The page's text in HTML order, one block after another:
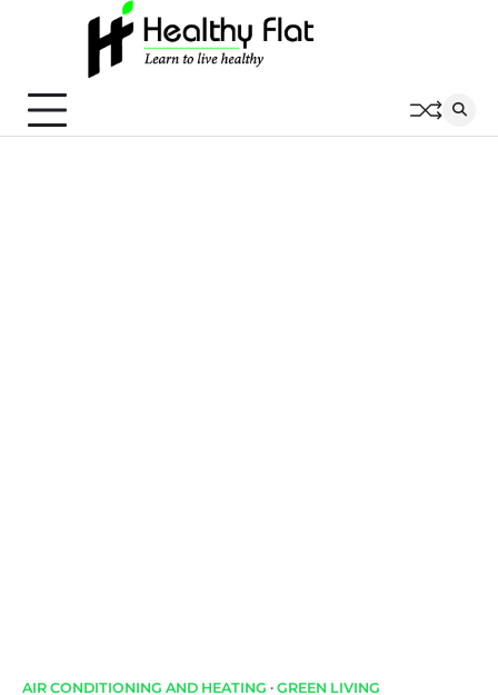
AIR CONDITIONING AND HEATING GREEN LIVING